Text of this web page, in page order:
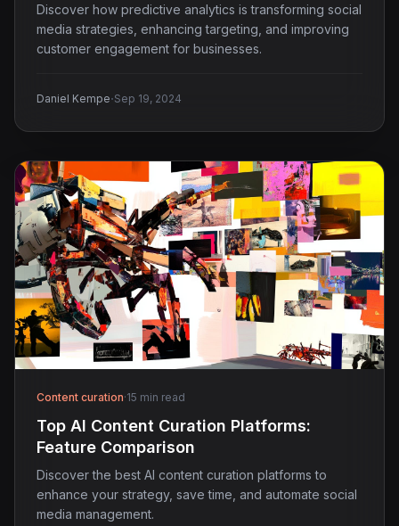
Discover how predictive analytics is transforming social
media strategies, enhancing targeting, and improving
customer engagement for businesses.
Daniel Kempe·Sep 19, 2024
Content curation·15 min read
Top AI Content Curation Platforms:
Feature Comparison
Discover the best AI content curation platforms to
enhance your strategy, save time, and automate social
media management.